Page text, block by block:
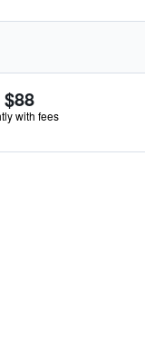
$88
with fees